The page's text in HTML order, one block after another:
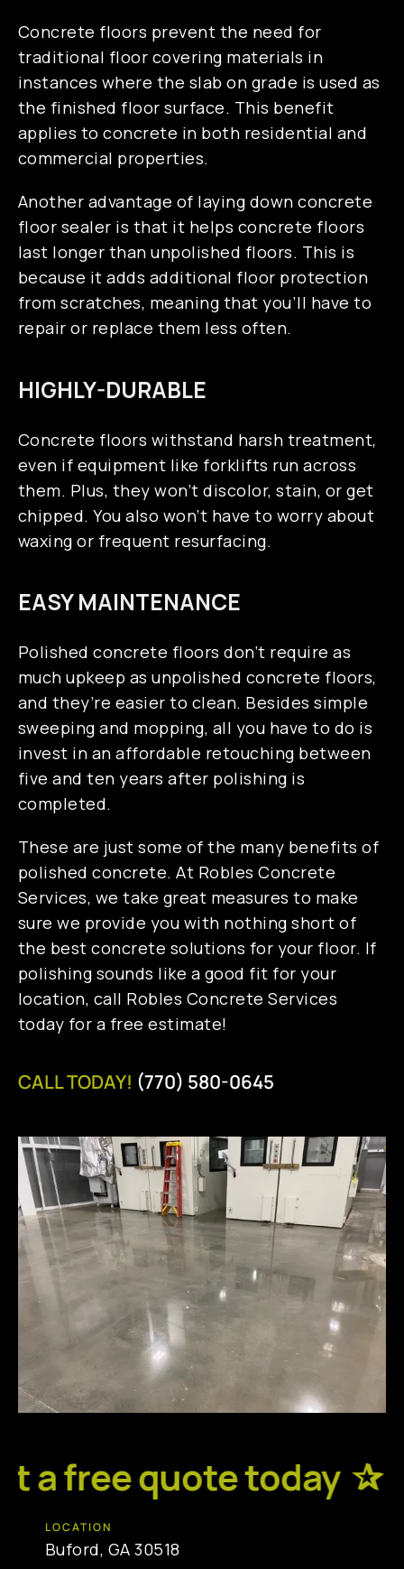
Concrete floors prevent the need for
traditional floor covering materials in
instances where the slab on grade is used as
the finished floor surface. This benefit
applies to concrete in both residential and
commercial properties.
Another advantage of laying down concrete
floor sealer is that it helps concrete floors
last longer than unpolished floors. This is
because it adds additional floor protection
from scratches, meaning that you’ll have to
repair or replace them less often.
HIGHLY-DURABLE
Concrete floors withstand harsh treatment,
even if equipment like forklifts run across
them. Plus, they won’t discolor, stain, or get
chipped. You also won’t have to worry about
waxing or frequent resurfacing.
EASY MAINTENANCE
Polished concrete floors don’t require as
much upkeep as unpolished concrete floors,
and they’re easier to clean. Besides simple
sweeping and mopping, all you have to do is
invest in an affordable retouching between
five and ten years after polishing is
completed.
These are just some of the many benefits of
polished concrete. At Robles Concrete
Services, we take great measures to make
sure we provide you with nothing short of
the best concrete solutions for your floor. If
polishing sounds like a good fit for your
location, call Robles Concrete Services
today for a free estimate!
CALL TODAY! (770) 580-0645
a free quote today ✰
LOCATION
Buford, GA 30518